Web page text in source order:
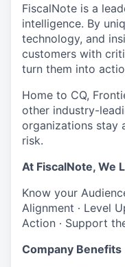
FiscalNote is a
intelligence. By
technology, and
customers with
turn them into
Home to CQ,
other industry-
organizations stay
risk.
At FiscalNote, We
Know your
Alignment ∙ Level
Action ∙ Support
Company Benefits